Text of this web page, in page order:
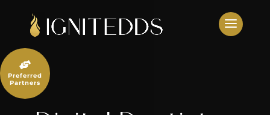
content

Preferred
Partners